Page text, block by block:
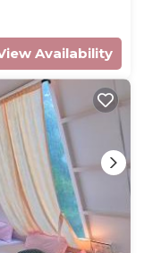
Availability